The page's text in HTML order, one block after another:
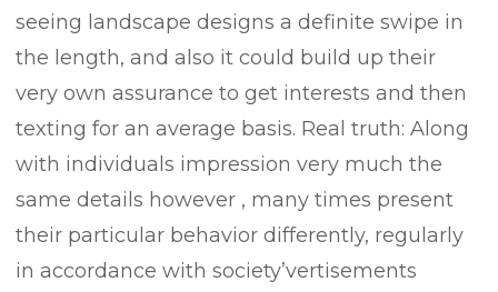
seeing landscape designs a definite swipe in
the length, and also it could build up their
very own assurance to get interests and then
texting for an average basis. Real truth: Along
with individuals impression very much the
same details however , many times present
their particular behavior differently, regularly
in accordance with society’vertisements